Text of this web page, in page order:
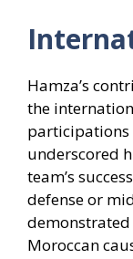
Hamza’s
the
participations
underscored
team’s
defense or
Moroccan